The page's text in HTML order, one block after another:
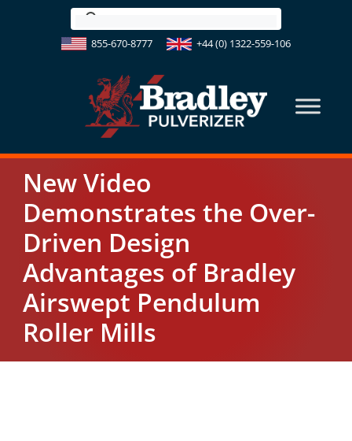
855-670-8777 +44 (0) 1322-559-106
New Video
Demonstrates the Over-
Driven Design
Advantages of Bradley
Airswept Pendulum
Roller Mills